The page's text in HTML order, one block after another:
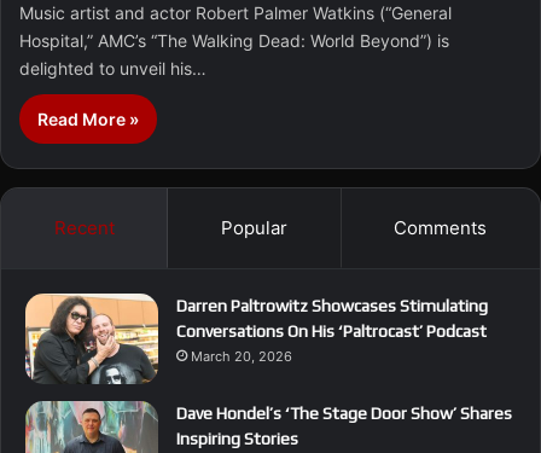
Music artist and actor Robert Palmer Watkins (“General
Hospital,” AMC’s “The Walking Dead: World Beyond”) is
delighted to unveil his…
Read More »
Recent Popular Comments
Darren Paltrowitz Showcases Stimulating
Conversations On His ‘Paltrocast’ Podcast
March 20, 2026
Dave Hondel’s ‘The Stage Door Show’ Shares
Inspiring Stories